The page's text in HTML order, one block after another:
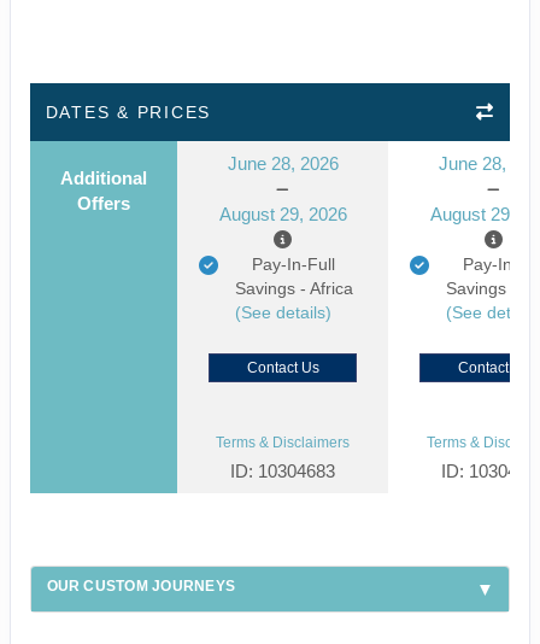
DATES & PRICES
Additional
Offers
June 28, 2026
August 29, 2026
Pay-In-Full
Savings - Africa
(See details)
June 28,
August 29,
Pay-In-
Savings -
(See
Contact Us Contact Us
Terms & Disclaimers
ID: 10304683
Terms &
ID:
OUR CUSTOM JOURNEYS